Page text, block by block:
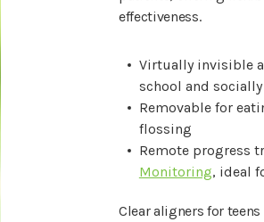
effectiveness.
Virtually invisible
school and socially
Removable for
flossing
Remote progress
Monitoring, ideal
Clear aligners for